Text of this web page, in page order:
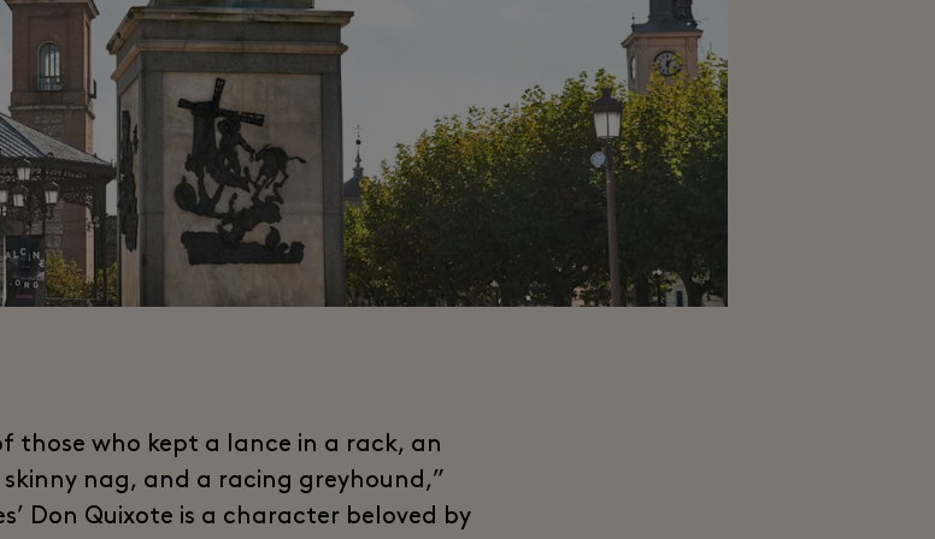
those who kept a lance in a rack, an
nag, and a racing greyhound,”
Don Quixote is a character beloved by